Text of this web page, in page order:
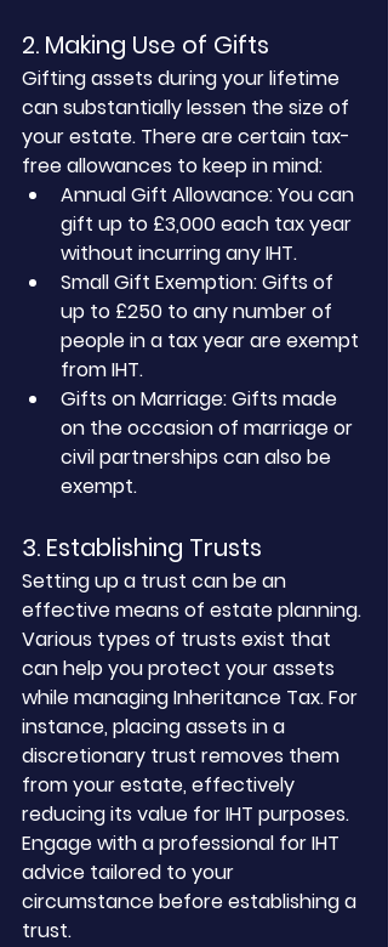
2. Making Use of Gifts
Gifting assets during your lifetime
can substantially lessen the size of
your estate. There are certain tax-
free allowances to keep in mind:
Annual Gift Allowance: You can
gift up to £3,000 each tax year
without incurring any IHT.
Small Gift Exemption: Gifts of
up to £250 to any number of
people in a tax year are exempt
from IHT.
Gifts on Marriage: Gifts made
on the occasion of marriage or
civil partnerships can also be
exempt.
3. Establishing Trusts
Setting up a trust can be an
effective means of estate planning.
Various types of trusts exist that
can help you protect your assets
while managing Inheritance Tax. For
instance, placing assets in a
discretionary trust removes them
from your estate, effectively
reducing its value for IHT purposes.
Engage with a professional for IHT
advice tailored to your
circumstance before establishing a
trust.